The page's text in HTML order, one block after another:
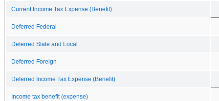
Current Income Tax Expense (Benefit)
Deferred Federal
Deferred State and Local
Deferred Foreign
Deferred Income Tax Expense (Benefit)
Income tax benefit (expense)